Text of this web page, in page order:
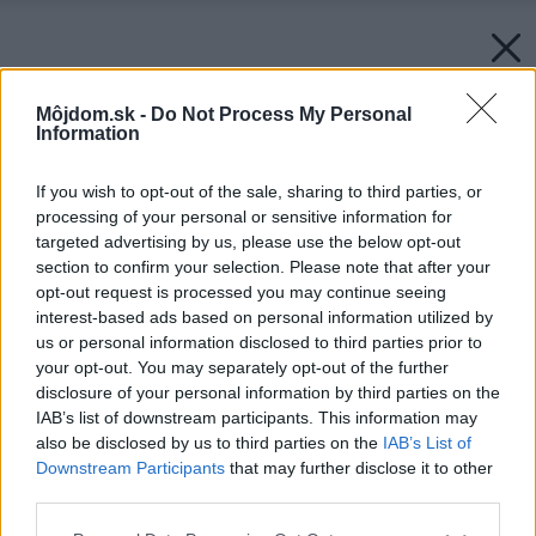
Môjdom.sk - Do Not Process My Personal
Information
If you wish to opt-out of the sale, sharing to third parties, or
processing of your personal or sensitive information for
targeted advertising by us, please use the below opt-out
section to confirm your selection. Please note that after your
opt-out request is processed you may continue seeing
interest-based ads based on personal information utilized by
us or personal information disclosed to third parties prior to
your opt-out. You may separately opt-out of the further
disclosure of your personal information by third parties on the
IAB’s list of downstream participants. This information may
also be disclosed by us to third parties on the IAB’s List of
Downstream Participants that may further disclose it to other